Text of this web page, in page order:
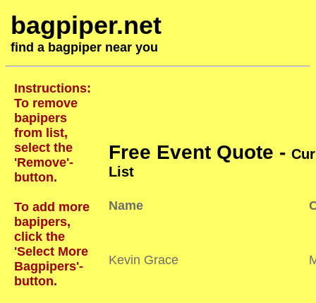
bagpiper.net
find a bagpiper near you
Instructions:
To remove
bapipers
from list,
select the
'Remove'-
button.
To add more
bapipers,
click the
'Select More
Bagpipers'-
button.
Free Event Quote -
List
Name
Kevin Grace